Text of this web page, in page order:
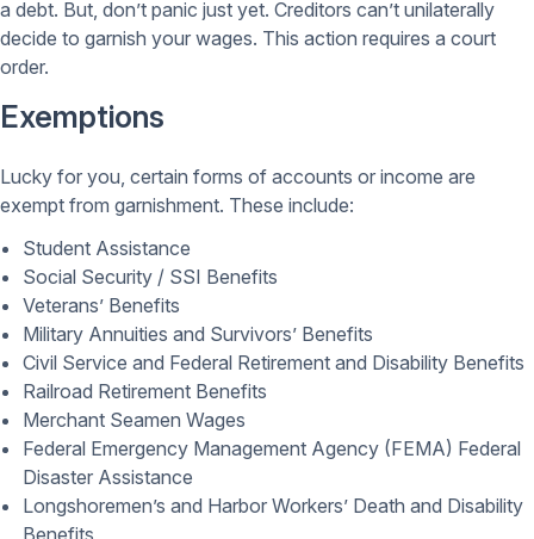
a debt. But, don’t panic just yet. Creditors can’t unilaterally
decide to garnish your wages. This action requires a court
order.
Exemptions
Lucky for you, certain forms of accounts or income are
exempt from garnishment. These include:
Student Assistance
Social Security / SSI Benefits
Veterans’ Benefits
Military Annuities and Survivors’ Benefits
Civil Service and Federal Retirement and Disability Benefits
Railroad Retirement Benefits
Merchant Seamen Wages
Federal Emergency Management Agency (FEMA) Federal
Disaster Assistance
Longshoremen’s and Harbor Workers’ Death and Disability